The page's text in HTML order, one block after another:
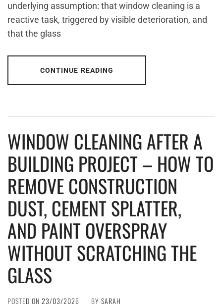
underlying assumption: that window cleaning is a
reactive task, triggered by visible deterioration, and
that the glass
CONTINUE READING
WINDOW CLEANING AFTER A
BUILDING PROJECT – HOW TO
REMOVE CONSTRUCTION
DUST, CEMENT SPLATTER,
AND PAINT OVERSPRAY
WITHOUT SCRATCHING THE
GLASS
POSTED ON 23/03/2026 BY SARAH